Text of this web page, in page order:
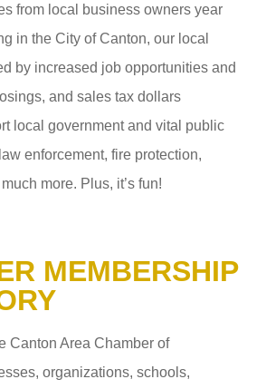
from local business owners year
in the City of Canton, our local
by increased job opportunities and
and sales tax dollars
local government and vital public
enforcement, fire protection,
more. Plus, it’s fun!
MEMBERSHIP
Canton Area Chamber of
organizations, schools,